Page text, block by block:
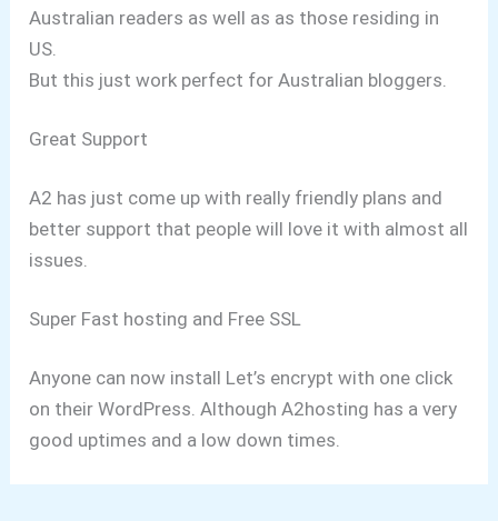
Australian readers as well as as those residing in
US.
But this just work perfect for Australian bloggers.
Great Support
A2 has just come up with really friendly plans and
better support that people will love it with almost all
issues.
Super Fast hosting and Free SSL
Anyone can now install Let’s encrypt with one click
on their WordPress. Although A2hosting has a very
good uptimes and a low down times.